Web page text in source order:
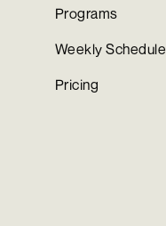
Programs
Weekly Schedule
Pricing